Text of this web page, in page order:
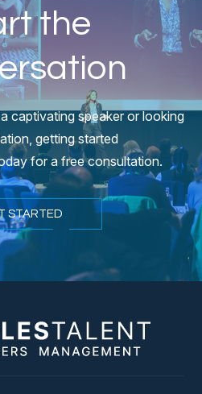
the
captivating speaker or looking
getting started
for a free consultation.
STARTED